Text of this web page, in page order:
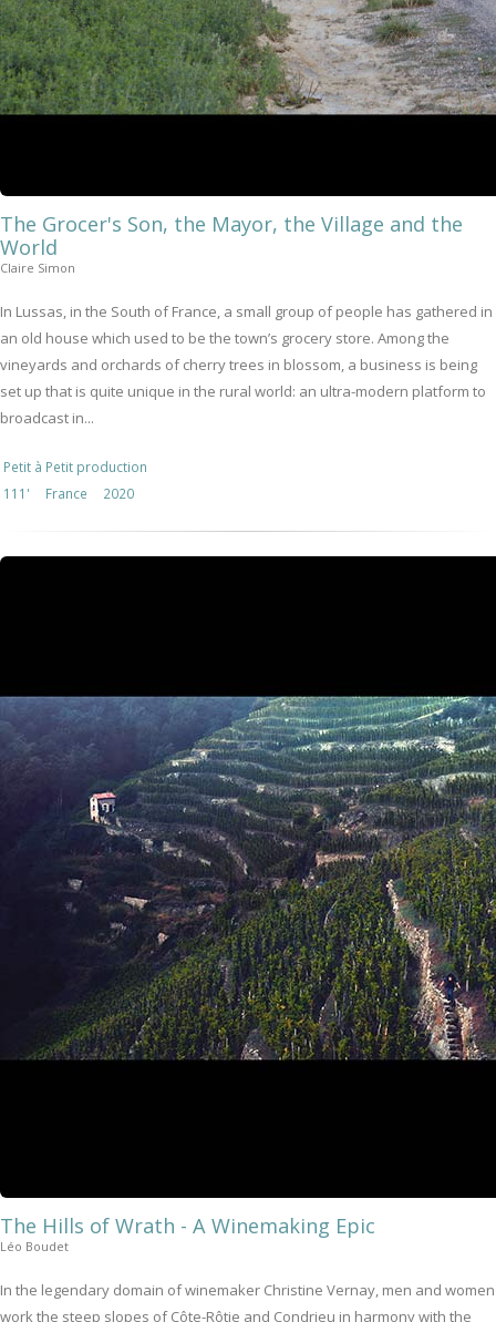
The Grocer's Son, the Mayor, the Village and the
World
Claire Simon
In Lussas, in the South of France, a small group of people has gathered in
an old house which used to be the town’s grocery store. Among the
vineyards and orchards of cherry trees in blossom, a business is being
set up that is quite unique in the rural world: an ultra-modern platform to
broadcast in...
Petit à Petit production
111'
France 2020
The Hills of Wrath - A Winemaking Epic
Léo Boudet
In the legendary domain of winemaker Christine Vernay, men and women
work the steep slopes of Côte-Rôtie and Condrieu in harmony with the